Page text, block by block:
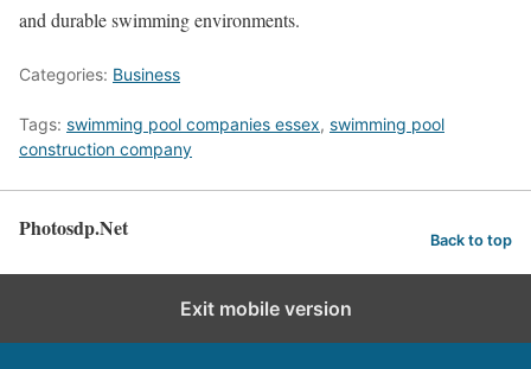
and durable swimming environments.
Categories: Business
Tags: swimming pool companies essex, swimming pool
construction company
Photosdp.Net Back to top
Exit mobile version